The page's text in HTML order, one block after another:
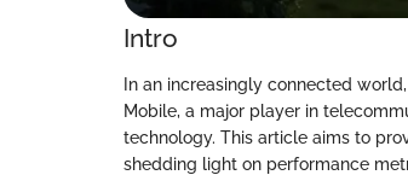
Intro
In an increasingly connected
Mobile, a major player in
technology. This article aims to
shedding light on performance